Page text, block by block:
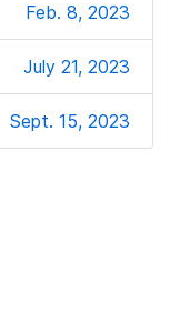
Feb. 8, 2023
July 21, 2023
Sept. 15, 2023